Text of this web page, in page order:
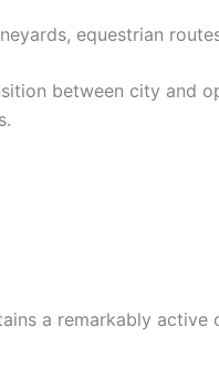
equestrian
between city and
a remarkably active